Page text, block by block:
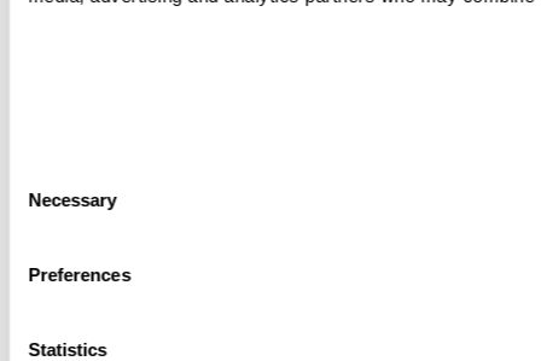
Selection
Necessary
Preferences
Statistics